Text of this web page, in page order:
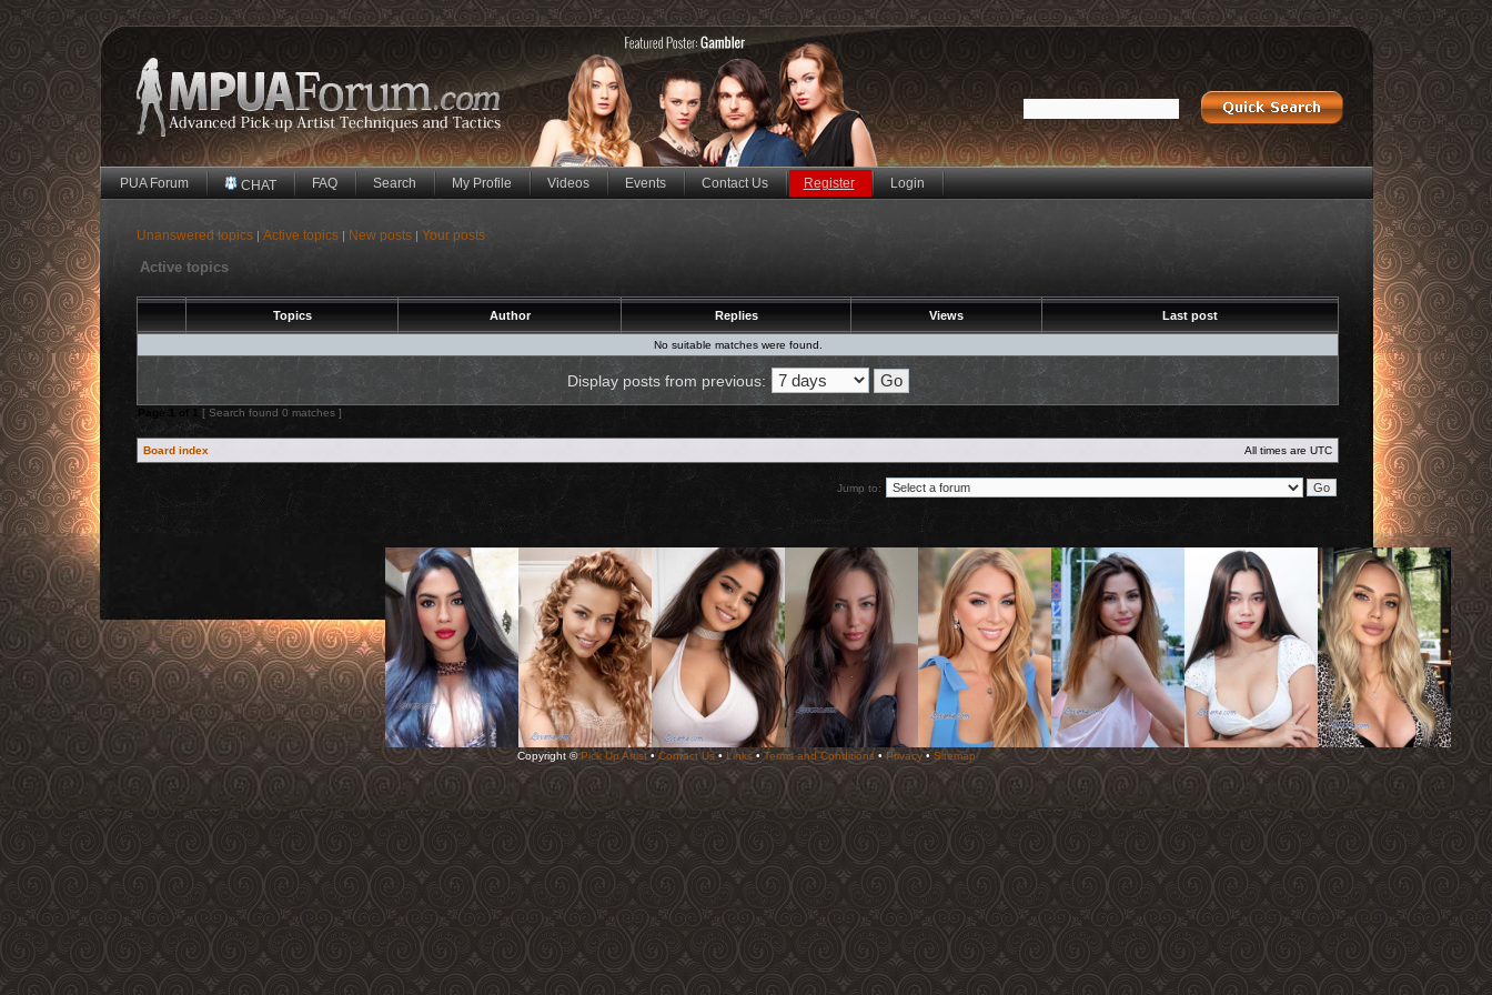
PUA Forum CHAT FAQ Search My Profile Videos Events Contact Us Register Login
Unanswered topics | Active topics | New posts | Your posts
Active topics
Topics Author Replies Views Last post
No suitable matches were found.
Display posts from previous:
Page of [ Search found 0 matches ]
Board index All times are UTC
Jump to:
Copyright ©Pick Up Artist• Contact Us• Links• Terms and Conditions• Privacy• Sitemap